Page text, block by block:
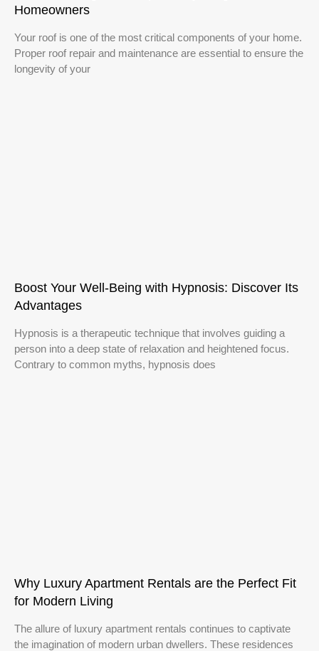
Homeowners
Your roof is one of the most critical components of your home.
Proper roof repair and maintenance are essential to ensure the
longevity of your
Boost Your Well-Being with Hypnosis: Discover Its
Advantages
Hypnosis is a therapeutic technique that involves guiding a
person into a deep state of relaxation and heightened focus.
Contrary to common myths, hypnosis does
Why Luxury Apartment Rentals are the Perfect Fit
for Modern Living
The allure of luxury apartment rentals continues to captivate
the imagination of modern urban dwellers. These residences